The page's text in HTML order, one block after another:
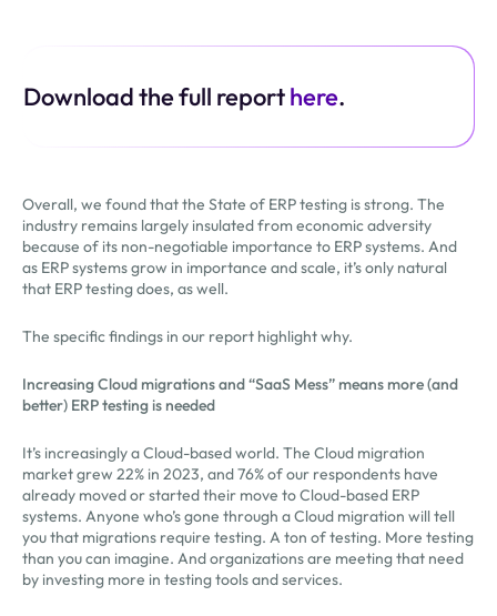
Download the full reporthere.
Overall, we found that the State of ERP testing is strong. The
industry remains largely insulated from economic adversity
because of its non-negotiable importance to ERP systems. And
as ERP systems grow in importance and scale, it’s only natural
that ERP testing does, as well.
The specific findings in our report highlight why.
Increasing Cloud migrations and “SaaS Mess” means more (and
better) ERP testing is needed
It’s increasingly a Cloud-based world. The Cloud migration
market grew 22% in 2023, and 76% of our respondents have
already moved or started their move to Cloud-based ERP
systems. Anyone who’s gone through a Cloud migration will tell
you that migrations require testing. A ton of testing. More testing
than you can imagine. And organizations are meeting that need
by investing more in testing tools and services.